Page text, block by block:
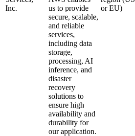
Inc.
us to provide
secure, scalable,
and reliable
services,
including data
storage,
processing, AI
inference, and
disaster
recovery
solutions to
ensure high
availability and
durability for
our application.
or EU)